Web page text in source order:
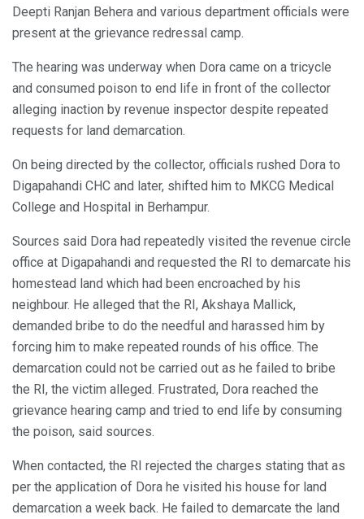
Deepti Ranjan Behera and various department officials were
present at the grievance redressal camp.
The hearing was underway when Dora came on a tricycle
and consumed poison to end life in front of the collector
alleging inaction by revenue inspector despite repeated
requests for land demarcation.
On being directed by the collector, officials rushed Dora to
Digapahandi CHC and later, shifted him to MKCG Medical
College and Hospital in Berhampur.
Sources said Dora had repeatedly visited the revenue circle
office at Digapahandi and requested the RI to demarcate his
homestead land which had been encroached by his
neighbour. He alleged that the RI, Akshaya Mallick,
demanded bribe to do the needful and harassed him by
forcing him to make repeated rounds of his office. The
demarcation could not be carried out as he failed to bribe
the RI, the victim alleged. Frustrated, Dora reached the
grievance hearing camp and tried to end life by consuming
the poison, said sources.
When contacted, the RI rejected the charges stating that as
per the application of Dora he visited his house for land
demarcation a week back. He failed to demarcate the land